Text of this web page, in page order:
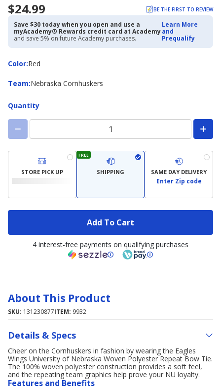
$24.99 BE THE FIRST TO REVIEW
Save $30 today when you open and use a
myAcademy® Rewards credit card at Academy
and save 5% on future Academy purchases.
Learn More
and
Prequalify
Color:
ColorRed
Team:
Team Nebraska Cornhuskers
Quantity
STORE PICK UP
FREE
SHIPPING SAME DAY DELIVERY
Enter Zip code
Add To Cart
4 interest-free payments on qualifying purchases
About This Product
SKU: 131230877ITEM: 9932
Details & Specs
Cheer on the Cornhuskers in fashion by wearing the Eagles
Wings University of Nebraska Woven Polyester Repeat Bow Tie.
The 100% woven polyester construction provides a soft feel,
and the repeating team graphics help prove your NU loyalty.
Features and Benefits